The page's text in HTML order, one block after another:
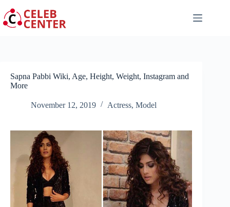
to
content
Sapna Pabbi Wiki, Age, Height, Weight, Instagram and
More
November 12, 2019 Actress, Model